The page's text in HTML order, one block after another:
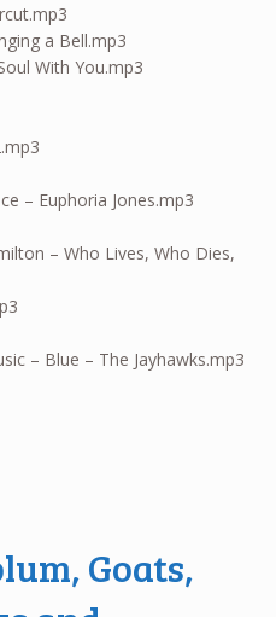
a Bell.mp3
With You.mp3
– Euphoria Jones.mp3
– Who Lives, Who Dies,
– Blue – The Jayhawks.mp3
Goats,